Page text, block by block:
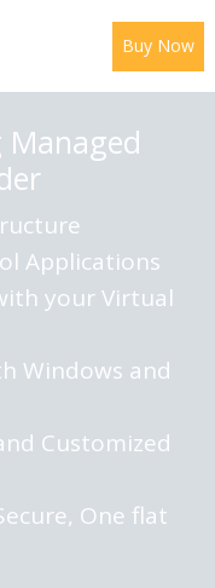
Buy Now
Managed
Applications
your Virtual
Windows and
Customized
One flat